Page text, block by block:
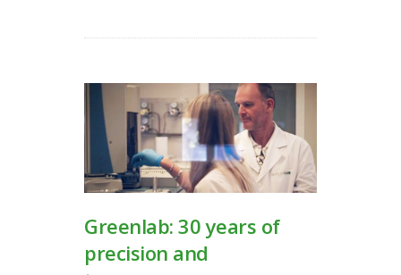
Greenlab: 30 years of
precision and